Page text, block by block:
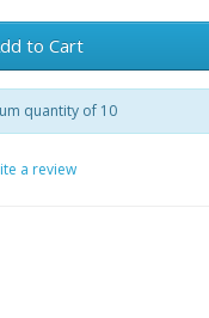
to Cart
quantity of 10
a review